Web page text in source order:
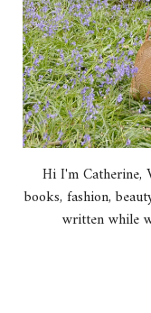
Hi I'm Catherine,
books, fashion,
written while